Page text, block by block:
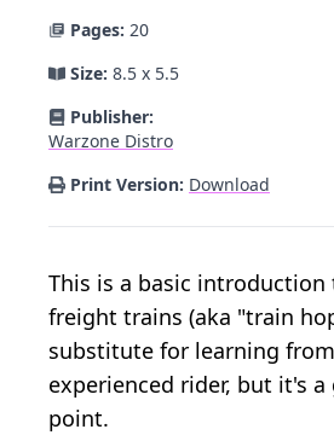
Pages: 20
Size: 8.5 x 5.5
Publisher:
Warzone Distro
Print Version: Download
This is a basic
freight trains (aka "train
substitute for learning
experienced rider, but it's
point.